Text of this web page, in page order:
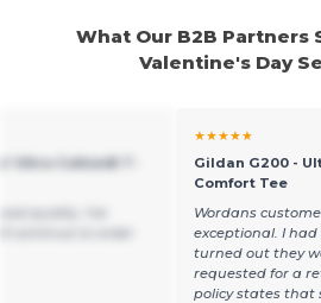
What Our B2B Partners
Valentine's Day
Ultra Cotton® T-
★★★★★
Gildan G200 -
Comfort Tee
Wordans
exceptional. I
turned out they
requested for a
policy states that